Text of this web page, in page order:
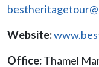
Website:
Office:Thamel